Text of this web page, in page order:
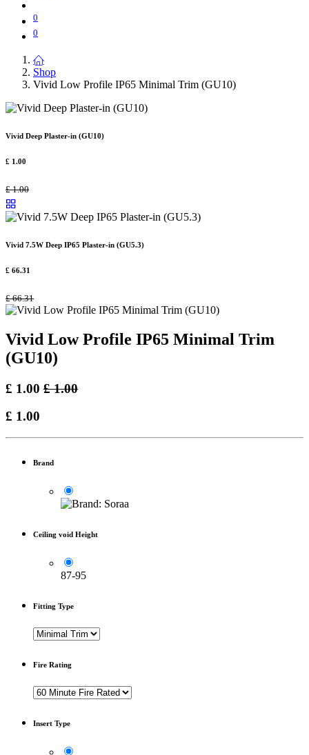
0
0
Shop
Vivid Low Profile IP65 Minimal Trim (GU10)
Vivid Deep Plaster-in (GU10)
£ 1.00
£1.00
Vivid 7.5W Deep IP65 Plaster-in (GU5.3)
£ 66.31
£66.31
Vivid Low Profile IP65 Minimal Trim
(GU10)
£ 1.00 £1.00
£ 1.00
Brand
Ceiling void Height
87-95
Fitting Type
Fire Rating
Insert Type